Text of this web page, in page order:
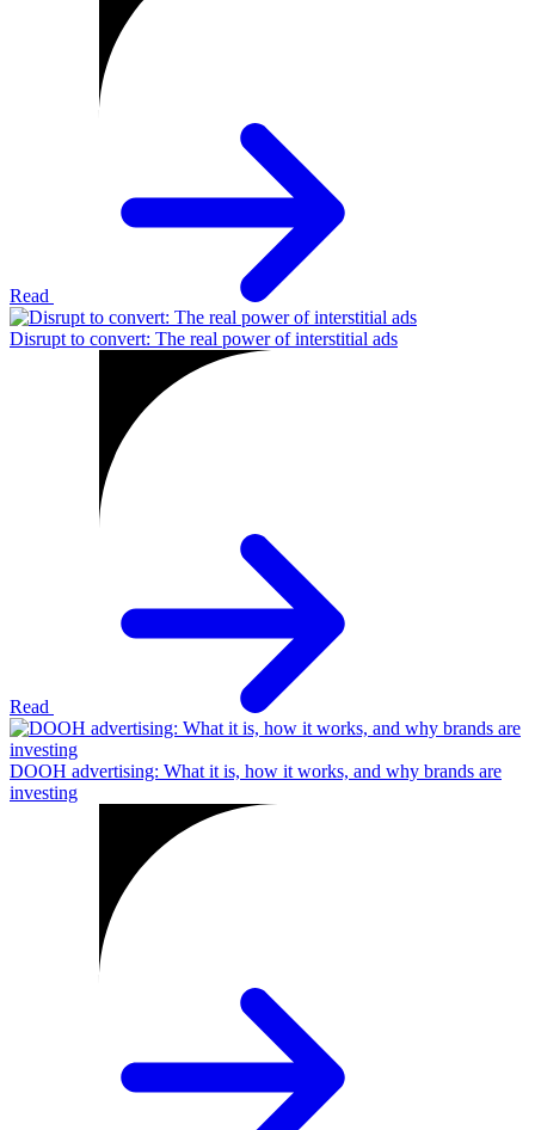
Read
Disrupt to convert: The real power of interstitial ads
Read
DOOH advertising: What it is, how it works, and why brands are
investing